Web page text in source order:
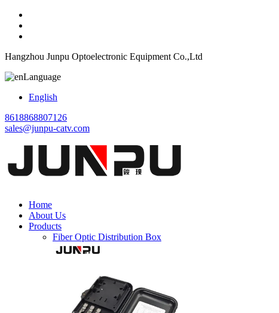
Hangzhou Junpu Optoelectronic Equipment Co.,Ltd
Language
English
8618868807126
sales@junpu-catv.com
Home
About Us
Products
Fiber Optic Distribution Box